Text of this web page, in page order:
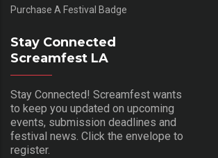
Purchase A Festival Badge
Stay Connected
Screamfest LA
Stay Connected! Screamfest wants
to keep you updated on upcoming
events, submission deadlines and
festival news. Click the envelope to
register.